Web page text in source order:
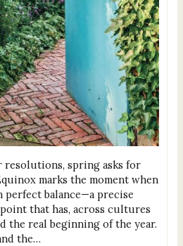
resolutions, spring asks for
marks the moment when
balance—a precise
that has, across cultures
the real beginning of the year.
the…